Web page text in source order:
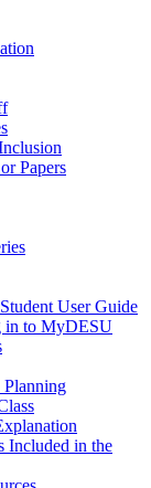
Papers
User Guide
to MyDESU
Planning
Included in the